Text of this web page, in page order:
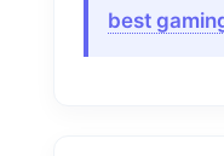
best